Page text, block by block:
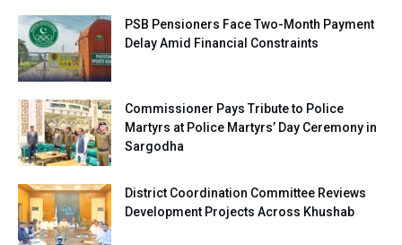
PSB Pensioners Face Two-Month Payment
Delay Amid Financial Constraints
Commissioner Pays Tribute to Police
Martyrs at Police Martyrs’ Day Ceremony in
Sargodha
District Coordination Committee Reviews
Development Projects Across Khushab